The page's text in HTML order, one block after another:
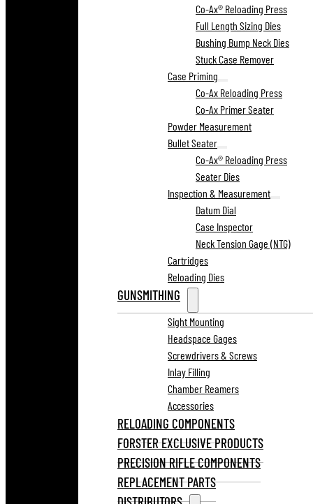
Co-Ax® Reloading Press
Full Length Sizing Dies
Bushing Bump Neck Dies
Stuck Case Remover
Case Priming
Co-Ax Reloading Press
Co-Ax Primer Seater
Powder Measurement
Bullet Seater
Co-Ax® Reloading Press
Seater Dies
Inspection & Measurement
Datum Dial
Case Inspector
Neck Tension Gage (NTG)
Cartridges
Reloading Dies
GUNSMITHING
Sight Mounting
Headspace Gages
Screwdrivers & Screws
Inlay Filling
Chamber Reamers
Accessories
RELOADING COMPONENTS
FORSTER EXCLUSIVE PRODUCTS
PRECISION RIFLE COMPONENTS
REPLACEMENT PARTS